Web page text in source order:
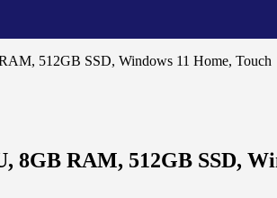
512GB SSD, Windows 11 Home, Touch
8GB RAM, 512GB SSD,